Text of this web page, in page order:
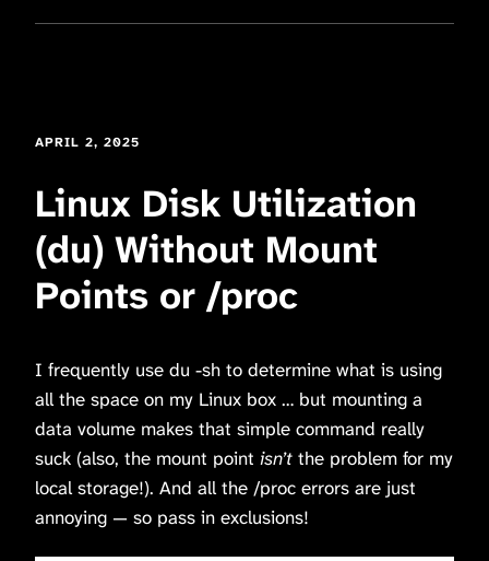
APRIL 2, 2025
Linux Disk Utilization
(du) Without Mount
Points or /proc
I frequently use du -sh to determine what is using
all the space on my Linux box … but mounting a
data volume makes that simple command really
suck (also, the mount point isn’t the problem for my
local storage!). And all the /proc errors are just
annoying — so pass in exclusions!